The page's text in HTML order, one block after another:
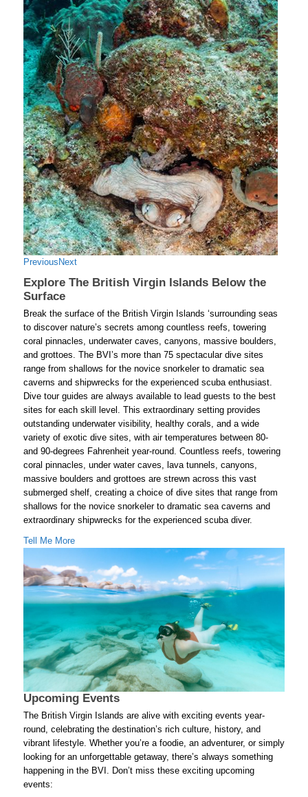
Previous Next
Explore The British Virgin Islands Below the
Surface
Break the surface of the British Virgin Islands ‘surrounding seas
to discover nature’s secrets among countless reefs, towering
coral pinnacles, underwater caves, canyons, massive boulders,
and grottoes. The BVI’s more than 75 spectacular dive sites
range from shallows for the novice snorkeler to dramatic sea
caverns and shipwrecks for the experienced scuba enthusiast.
Dive tour guides are always available to lead guests to the best
sites for each skill level. This extraordinary setting provides
outstanding underwater visibility, healthy corals, and a wide
variety of exotic dive sites, with air temperatures between 80-
and 90-degrees Fahrenheit year-round. Countless reefs, towering
coral pinnacles, under water caves, lava tunnels, canyons,
massive boulders and grottoes are strewn across this vast
submerged shelf, creating a choice of dive sites that range from
shallows for the novice snorkeler to dramatic sea caverns and
extraordinary shipwrecks for the experienced scuba diver.
Tell Me More
Upcoming Events
The British Virgin Islands are alive with exciting events year-
round, celebrating the destination’s rich culture, history, and
vibrant lifestyle. Whether you’re a foodie, an adventurer, or simply
looking for an unforgettable getaway, there’s always something
happening in the BVI. Don’t miss these exciting upcoming
events: